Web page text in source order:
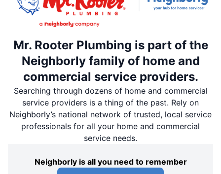
Mr. Rooter Plumbing is part of the
Neighborly family of home and
commercial service providers.
Searching through dozens of home and commercial
service providers is a thing of the past. Rely on
Neighborly’s national network of trusted, local service
professionals for all your home and commercial
service needs.
Neighborly is all you need to remember